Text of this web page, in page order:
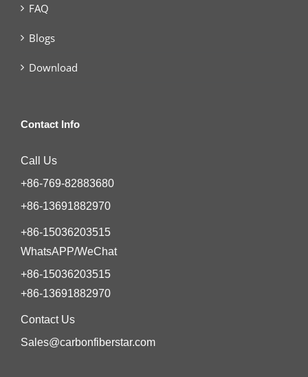
FAQ
Blogs
Download
Contact Info
Call Us
+86-769-82883680
+86-13691882970
+86-15036203515
WhatsAPP/WeChat
+86-15036203515
+86-13691882970
Contact Us
Sales@carbonfiberstar.com